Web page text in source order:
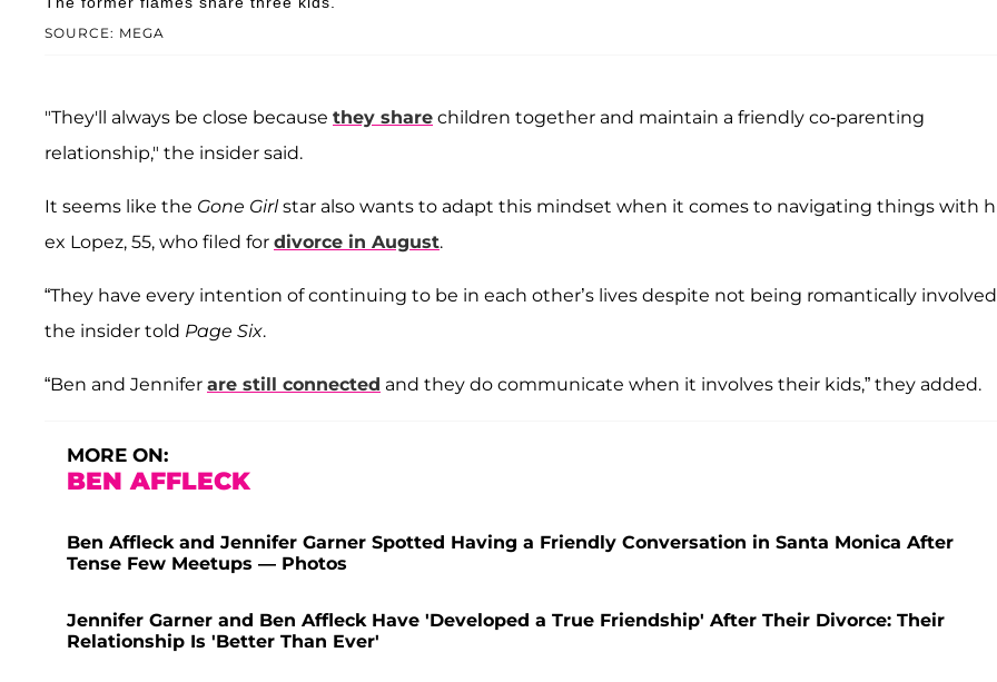
SOURCE: MEGA
"They'll always be close because they share children together and maintain a friendly co-parenting
relationship," the insider said.
It seems like the Gone Girlstar also wants to adapt this mindset when it comes to navigating things with
ex Lopez, 55, who filed for divorce in August.
“They have every intention of continuing to be in each other’s lives despite not being romantically
the insider told Page Six.
“Ben and Jennifer are still connected and they do communicate when it involves their kids,” they added.
MORE ON:
BEN AFFLECK
Ben Affleck and Jennifer Garner Spotted Having a Friendly Conversation in Santa Monica After
Tense Few Meetups — Photos
Jennifer Garner and Ben Affleck Have 'Developed a True Friendship' After Their Divorce: Their
Relationship Is 'Better Than Ever'